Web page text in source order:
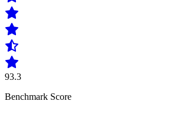
93.3
Benchmark Score